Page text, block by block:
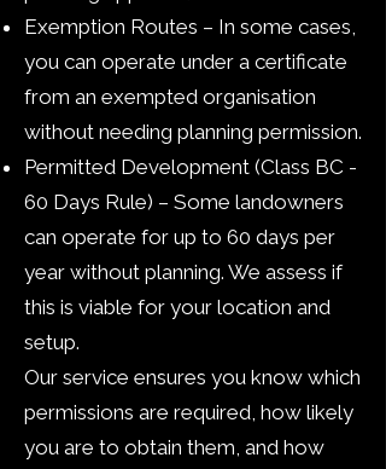
Exemption Routes – In some cases,
you can operate under a certificate
from an exempted organisation
without needing planning permission.​
Permitted Development (Class BC -
60 Days Rule) – Some landowners
can operate for up to 60 days per
year without planning. We assess if
this is viable for your location and
setup.
Our service ensures you know which
permissions are required, how likely
you are to obtain them, and how